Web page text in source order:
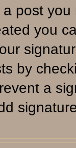
post
you
by
a